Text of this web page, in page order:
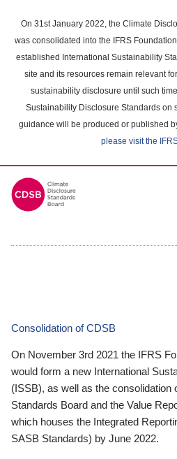
main
content
On 31st January 2022, the Climate
was consolidated into the IFRS
established International Sustainability
site and its resources remain relevant
sustainability disclosure until such
Sustainability Disclosure Standards on
guidance will be produced or published
please visit the
Consolidation of CDSB
On November 3rd 2021 the IFRS
would form a new International
(ISSB), as well as the consolidation
Standards Board and the Value
which houses the Integrated
SASB Standards) by June 2022.